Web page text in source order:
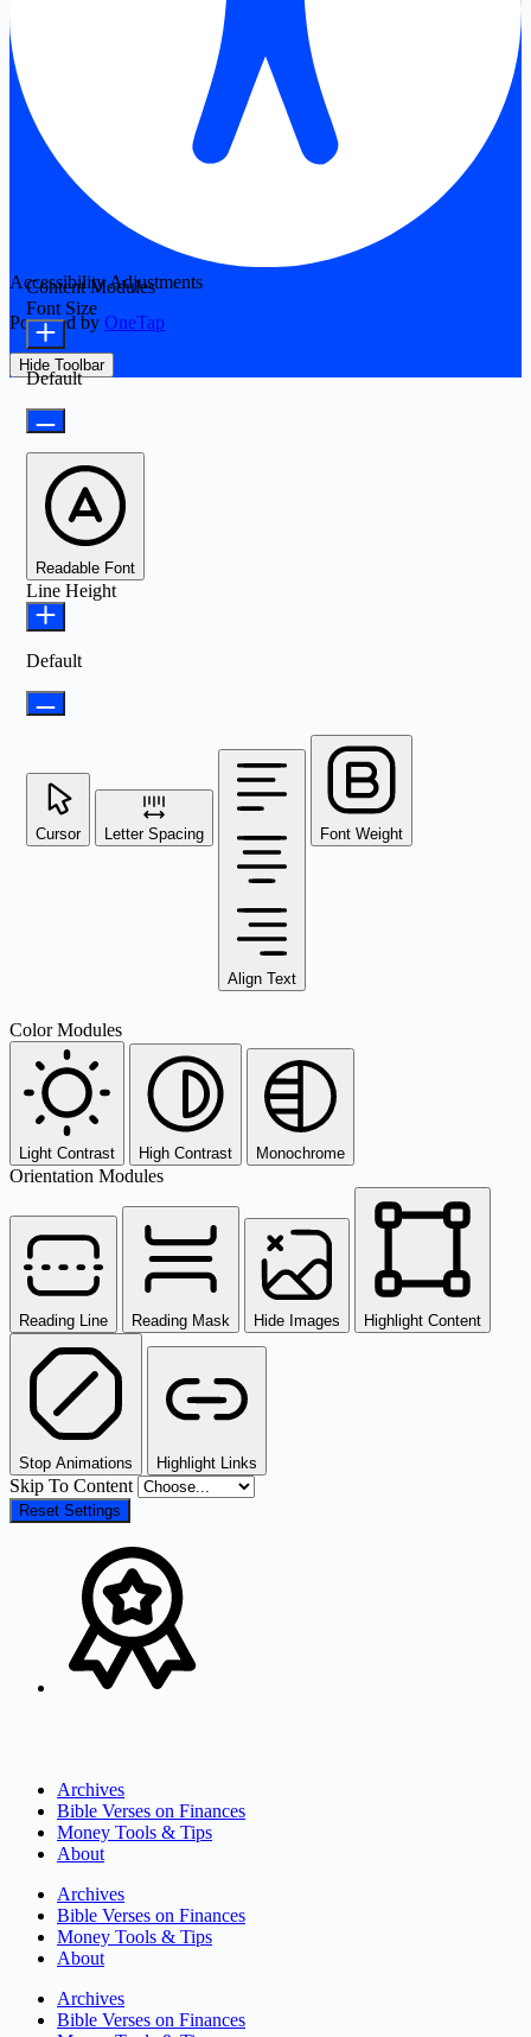
Accessibility Adjustments
Powered by OneTap
Hide Toolbar
Content Modules
Font Size
Default
Readable Font
Line Height
Default
Cursor Letter Spacing
Align Text
Font Weight
Color Modules
Light Contrast High Contrast Monochrome
Orientation Modules
Reading Line Reading Mask Hide Images Highlight Content
Stop Animations Highlight Links
Skip To Content
Reset Settings
Archives
Bible Verses on Finances
Money Tools & Tips
About
Archives
Bible Verses on Finances
Money Tools & Tips
About
Archives
Bible Verses on Finances